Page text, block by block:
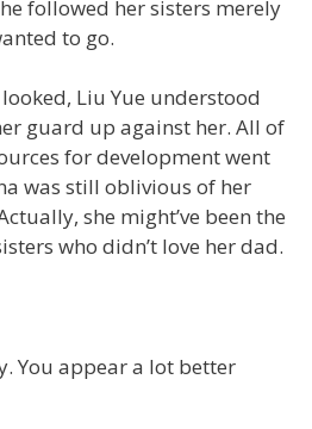
followed her sisters merely
to go.
Liu Yue understood
guard up against her. All of
for development went
was still oblivious of her
she might’ve been the
who didn’t love her dad.
You appear a lot better